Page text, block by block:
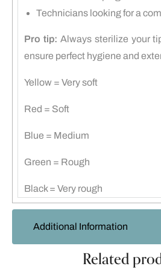
Additional Information
Technicians looking for a
Pro tip: Always sterilize your
ensure perfect hygiene and
Yellow = Very soft
Red = Soft
Blue = Medium
Green = Rough
Black = Very rough
Related